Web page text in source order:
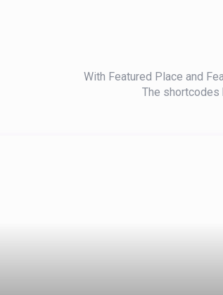
With Featured Place and
The